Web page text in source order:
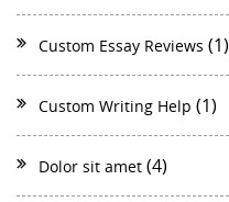
Custom Essay Reviews (1)
Custom Writing Help (1)
Dolor sit amet (4)